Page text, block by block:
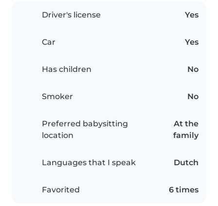
Driver's license Yes
Car Yes
Has children No
Smoker No
Preferred babysitting
location
At the
family
Languages that I speak Dutch
Favorited 6 times